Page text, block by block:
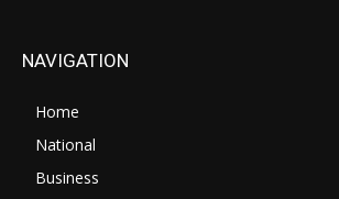
NAVIGATION
Home
National
Business